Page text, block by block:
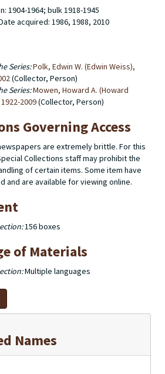
1904-1964; bulk 1918-1945
acquired: 1986, 1988, 2010
Series:Polk, Edwin W. (Edwin Weiss),
(Collector, Person)
Series:Mowen, Howard A. (Howard
2009(Collector, Person)
Governing Access
are extremely brittle. For this
Collections staff may prohibit the
of certain items. Some item have
and are available for viewing online.
156 boxes
of Materials
Multiple languages
Names